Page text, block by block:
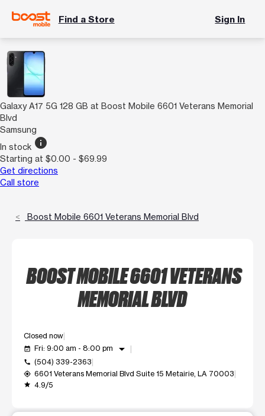
Find a Store Sign In
Galaxy A17 5G 128 GB at Boost Mobile 6601 Veterans Memorial
Blvd
Samsung
In stock info
Starting at $0.00 - $69.99
Get directions
Call store
Boost Mobile 6601 Veterans Memorial Blvd
BOOST MOBILE 6601 VETERANS
MEMORIAL BLVD
Closed now
event_available Fri: 9:00 am - 8:00 pm arrow_drop_down
call (504) 339-2363
my_location 6601 Veterans Memorial Blvd Suite 15 Metairie, LA 70003
grade 4.9/5